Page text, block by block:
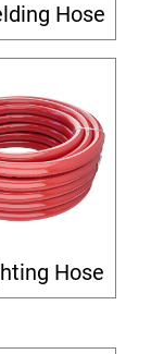
Hose
Hose